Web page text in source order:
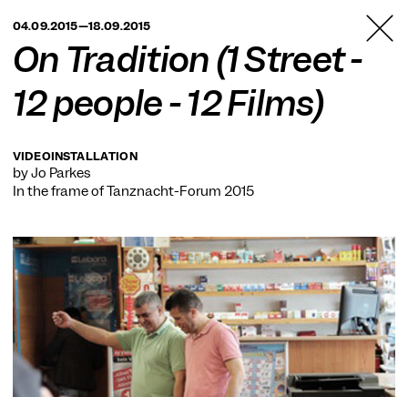
BERLIN
04.09.2015—18.09.2015
On Tradition (1 Street -
12 people - 12 Films)
VIDEOINSTALLATION
by Jo Parkes
In the frame ofTanznacht-Forum 2015